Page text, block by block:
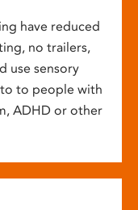
have reduced
no trailers,
use sensory
to people with
ADHD or other